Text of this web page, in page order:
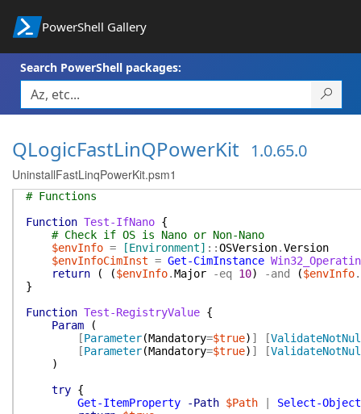
PowerShell Gallery
Search PowerShell packages:
QLogicFastLinQPowerKit 1.0.65.0
UninstallFastLinqPowerKit.psm1
# Functions
Function Test-IfNano {
# Check if OS is Nano or Non-Nano
$envInfo = [Environment] ::OSVersion.Version
$envInfoCimInst = Get-CimInstance
return
( ($envInfo.Major -eq 10) -and ($envInfo.
}
Function Test-RegistryValue {
Param
(
[Parameter(Mandatory=$true) ] [
[Parameter(Mandatory=$true) ] [
)
try {
Get-ItemProperty
-Path $Path
Select-Object